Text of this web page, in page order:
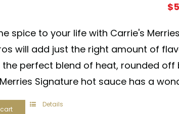
$
spice to your life with Carrie's
will add just the right amount of
the perfect blend of heat, rounded
Signature hot sauce has a
Details